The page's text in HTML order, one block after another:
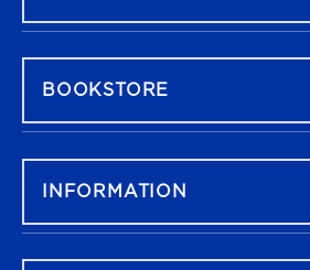
BOOKSTORE
INFORMATION